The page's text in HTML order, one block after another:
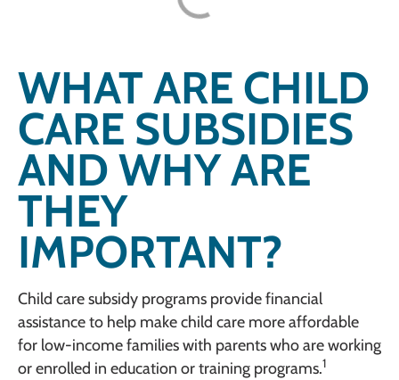
WHAT ARE CHILD
CARE SUBSIDIES
AND WHY ARE
THEY
IMPORTANT?
Child care subsidy programs provide financial
assistance to help make child care more affordable
for low-income families with parents who are working
or enrolled in education or training programs.1